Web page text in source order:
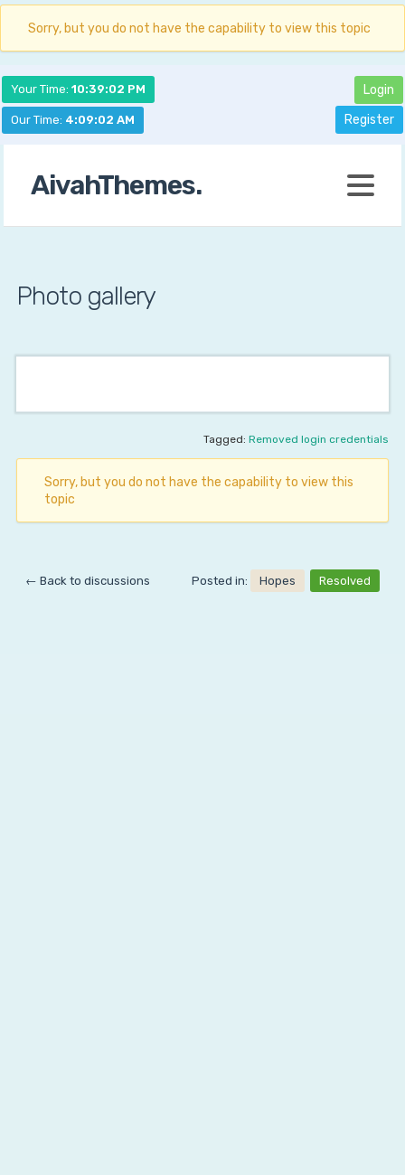
Sorry, but you do not have the capability to view this topic
Your Time: 10:39:03 PM
Our Time: 4:09:03 AM
Login
Register
AivahThemes.
Photo gallery
Tagged:Removed login credentials
Sorry, but you do not have the capability to view this
topic
← Back to discussions Resolved
Posted in: Hopes